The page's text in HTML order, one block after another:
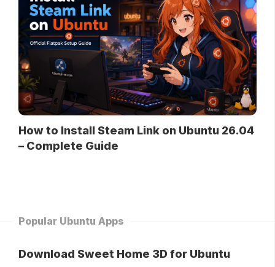
How to Install Steam Link on Ubuntu 26.04
– Complete Guide
Popular Ubuntu Apps
Download Sweet Home 3D for Ubuntu